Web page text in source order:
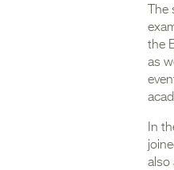
the
as
In
also